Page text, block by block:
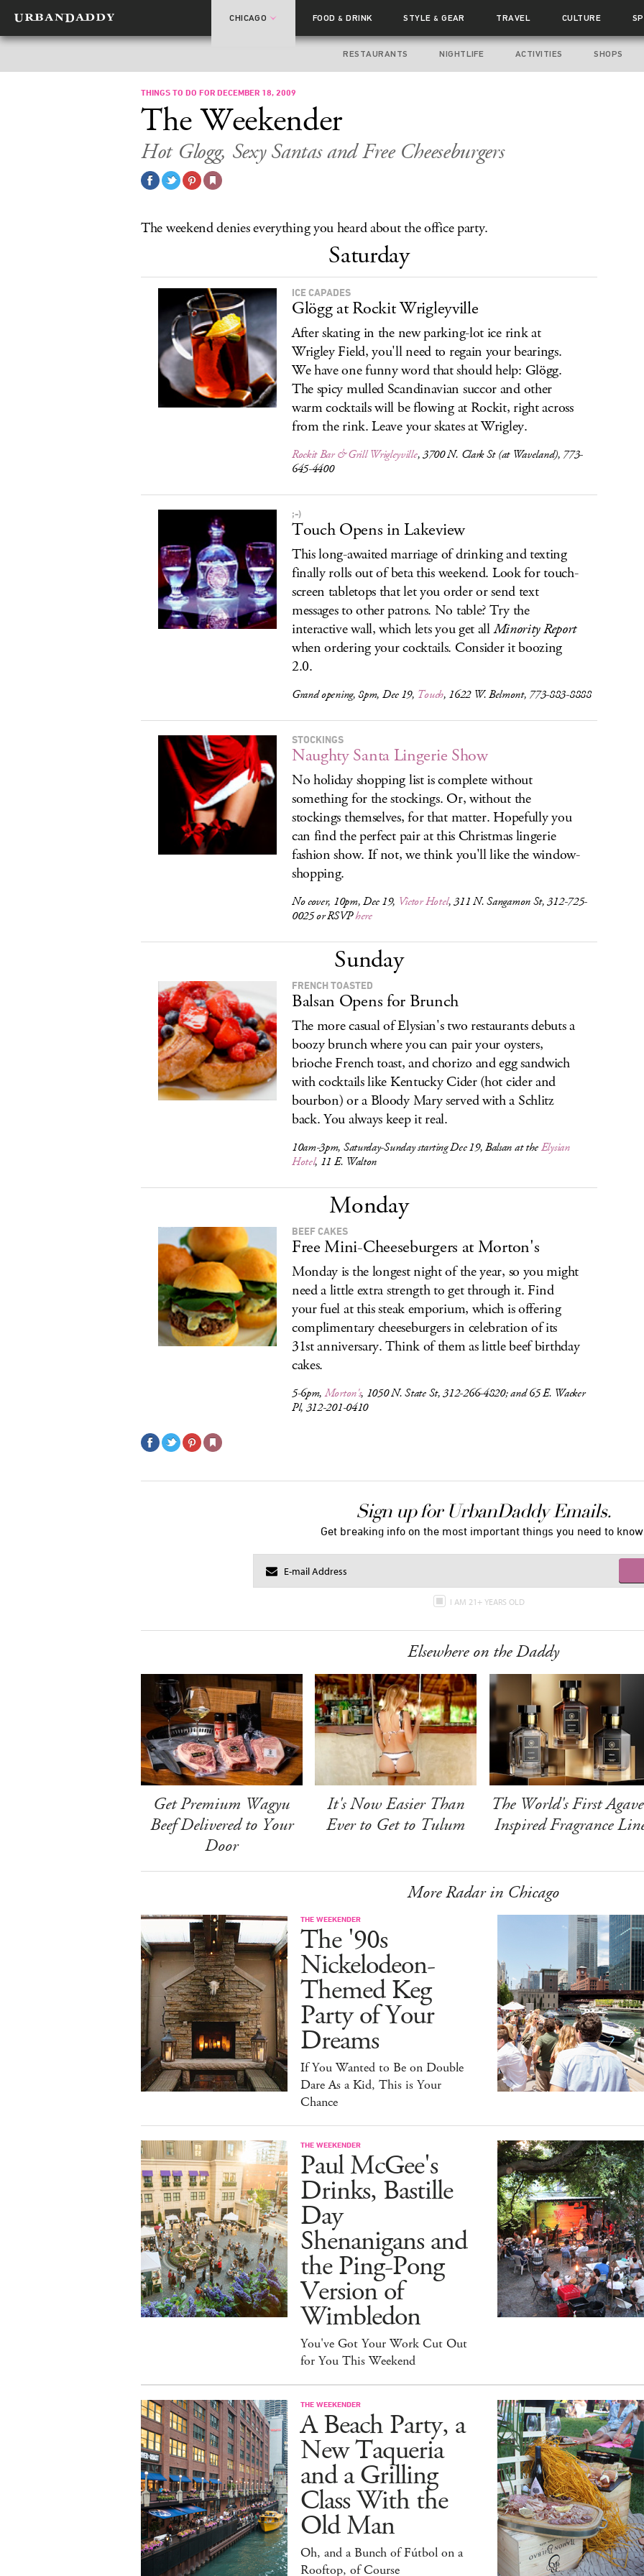
CHICAGO FOOD& DRINK STYLE& GEAR TRAVEL CULTURE
RESTAURANTS NIGHTLIFE ACTIVITIES SHOPS
THINGS TO DO FOR DECEMBER 18, 2009
The Weekender
Hot Glogg, Sexy Santas and Free Cheeseburgers
The weekend denies everything you heard about the office party.
Saturday
ICE CAPADES
Glögg at Rockit Wrigleyville
After skating in the new parking-lot ice rink at
Wrigley Field, you'll need to regain your bearings.
We have one funny word that should help: Glögg.
The spicy mulled Scandinavian succor and other
warm cocktails will be flowing at Rockit, right across
from the rink. Leave your skates at Wrigley.
Rockit Bar & Grill Wrigleyville, 3700 N. Clark St (at Waveland), 773-
645-4400
;-)
Touch Opens in Lakeview
This long-awaited marriage of drinking and texting
finally rolls out of beta this weekend. Look for touch-
screen tabletops that let you order or send text
messages to other patrons. No table? Try the
interactive wall, which lets you get allMinority Report
when ordering your cocktails. Consider it boozing
2.0.
Grand opening, 8pm, Dec 19, Touch, 1622 W. Belmont, 773-883-8888
STOCKINGS
Naughty Santa Lingerie Show
No holiday shopping list is complete without
something for the stockings. Or, without the
stockings themselves, for that matter. Hopefully you
can find the perfect pair at this Christmas lingerie
fashion show. If not, we think you'll like the window-
shopping.
No cover, 10pm, Dec 19, Victor Hotel, 311 N. Sangamon St, 312-725-
0025 or RSVPhere
Sunday
FRENCH TOASTED
Balsan Opens for Brunch
The more casual of Elysian's two restaurants debuts a
boozy brunch where you can pair your oysters,
brioche French toast, and chorizo and egg sandwich
with cocktails like Kentucky Cider (hot cider and
bourbon) or a Bloody Mary served with a Schlitz
back. You always keep it real.
10am-3pm, Saturday-Sunday starting Dec 19, Balsan at theElysian
Hotel, 11 E. Walton
Monday
BEEF CAKES
Free Mini-Cheeseburgers at Morton's
Monday is the longest night of the year, so you might
need a little extra strength to get through it. Find
your fuel at this steak emporium, which is offering
complimentary cheeseburgers in celebration of its
31st anniversary. Think of them as little beef birthday
cakes.
5-6pm,Morton's, 1050 N. State St, 312-266-4820; and 65 E. Wacker
Pl, 312-201-0410
Sign up for UrbanDaddy Emails.
Get breaking info on the most important things you need to know.
I AM 21+ YEARS OLD
Elsewhere on the Daddy
Get Premium Wagyu
Beef Delivered to Your
Door
It's Now Easier Than
Ever to Get to Tulum
The World's First
Inspired Fragrance
More Radar in Chicago
THE WEEKENDER
The '90s
Nickelodeon-
Themed Keg
Party of Your
Dreams
If You Wanted to Be on Double
Dare As a Kid, This is Your
Chance
THE WEEKENDER
Paul McGee's
Drinks, Bastille
Day
Shenanigans and
the Ping-Pong
Version of
Wimbledon
You've Got Your Work Cut Out
for You This Weekend
THE WEEKENDER
A Beach Party, a
New Taqueria
and a Grilling
Class With the
Old Man
Oh, and a Bunch of Fútbol on a
Rooftop, of Course